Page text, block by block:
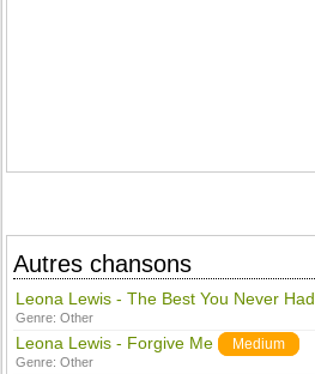
Autres chansons
Leona Lewis - The Best You Never Had
Genre:Other
Leona Lewis - Forgive Me Medium
Genre:Other